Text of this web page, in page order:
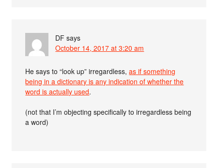
DF says
October 14, 2017 at 3:20 am
He says to “look up” irregardless,as if something
being in a dictionary is any indication of whether the
word is actually used.
(not that I’m objecting specifically to irregardless being
a word)